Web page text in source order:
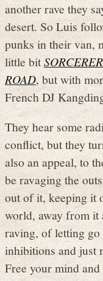
another rave they
desert. So Luis
punks in their van,
little bitSORCERER
ROAD, but with
French DJ
They hear some
conflict, but they
also an appeal, to
be ravaging the
out of it, keeping it
world, away from it
raving, of letting
inhibitions and just
Free your mind